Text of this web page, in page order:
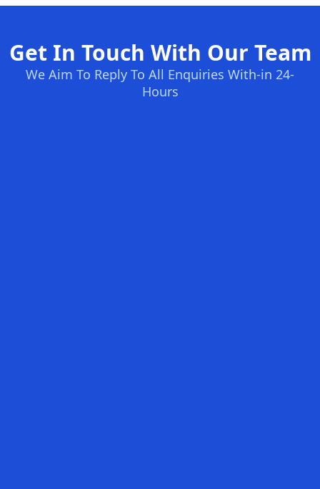
Get In Touch With Our Team
We Aim To Reply To All Enquiries With-in 24-
Hours